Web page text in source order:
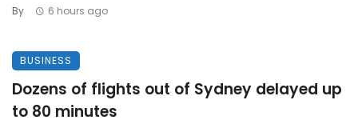
By 6 hours ago
BUSINESS
Dozens of flights out of Sydney delayed up
to 80 minutes